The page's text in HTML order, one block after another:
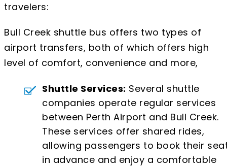
travelers:
Bull Creek shuttle bus offers two types of
airport transfers, both of which offers high
level of comfort, convenience and more,
Shuttle Services: Several shuttle
companies operate regular services
between Perth Airport and Bull Creek.
These services offer shared rides,
allowing passengers to book their
in advance and enjoy a comfortable